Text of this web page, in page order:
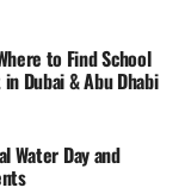
to Find School
Dubai & Abu Dhabi
Water Day and